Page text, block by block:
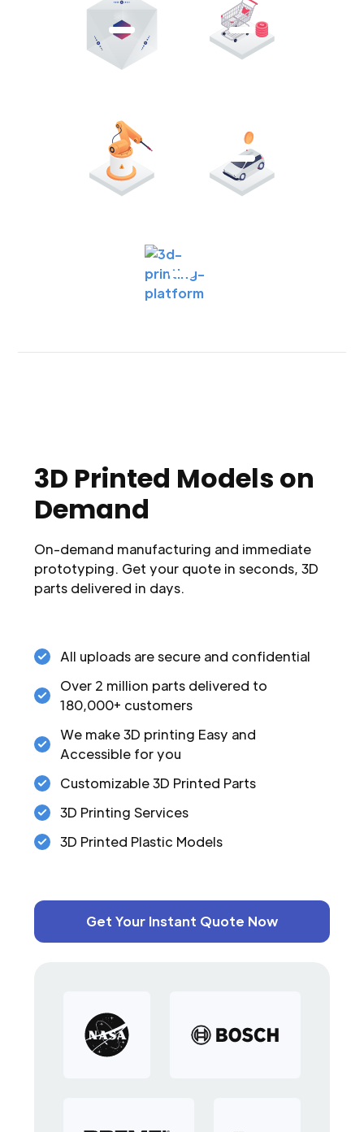
3D Printed Models on
Demand
On-demand manufacturing and immediate
prototyping. Get your quote in seconds, 3D
parts delivered in days.
All uploads are secure and confidential
Over 2 million parts delivered to
180,000+ customers
We make 3D printing Easy and
Accessible for you
Customizable 3D Printed Parts
3D Printing Services
3D Printed Plastic Models
Get Your Instant Quote Now